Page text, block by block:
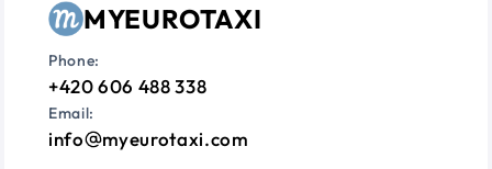
MYEUROTAXI
Phone:
+420 606 488 338
Email:
info myeurotaxi.com